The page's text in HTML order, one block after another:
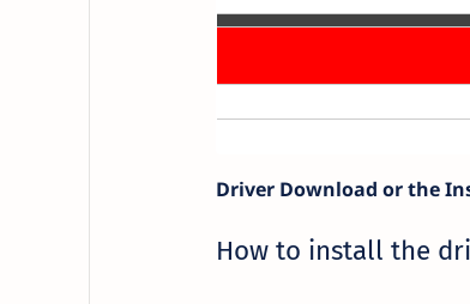
Driver Download or the
How to install the